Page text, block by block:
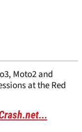
Moto2 and
at the Red
...